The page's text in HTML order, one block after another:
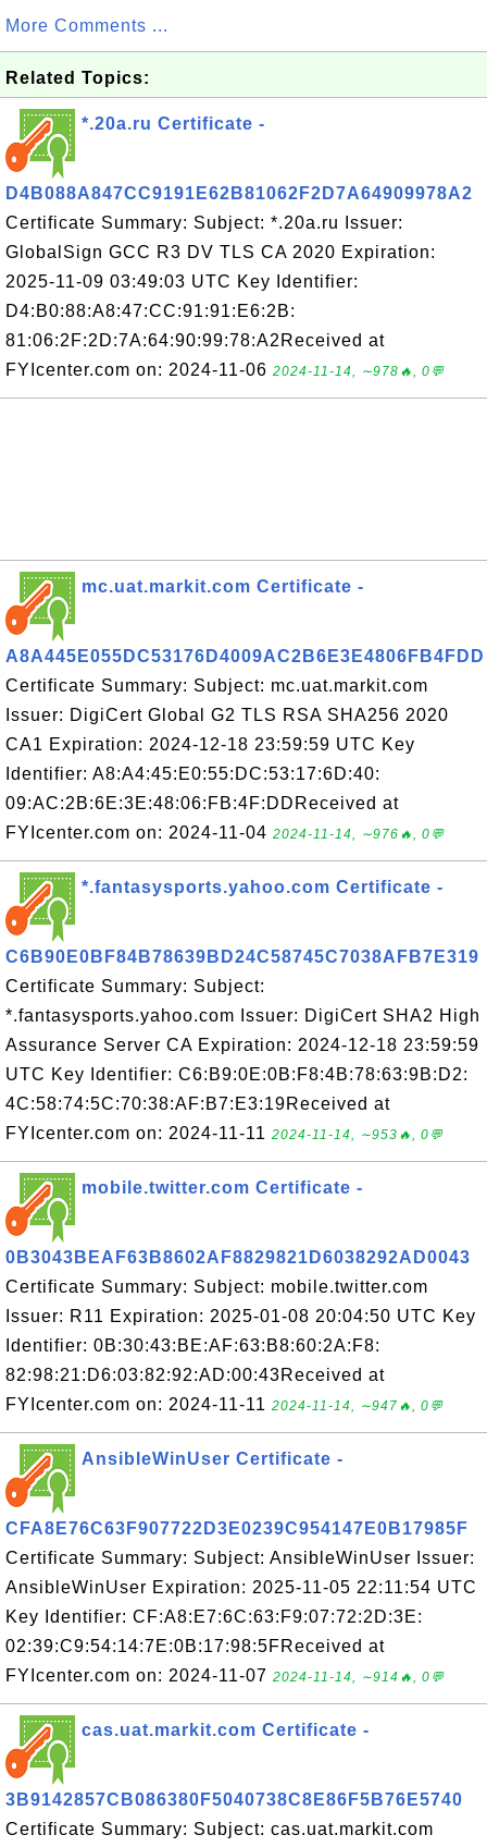
More Comments ...
Related Topics:
*.20a.ru Certificate -
D4B088A847CC9191E62B81062F2D7A64909978A2
Certificate Summary: Subject: *.20a.ru Issuer:
GlobalSign GCC R3 DV TLS CA 2020 Expiration:
2025-11-09 03:49:03 UTC Key Identifier:
D4:B0:88:A8:47:CC:91:91:E6:2B:
81:06:2F:2D:7A:64:90:99:78:A2Received at
FYIcenter.com on: 2024-11-06 2024-11-14, ∼978🔥, 0💬
mc.uat.markit.com Certificate -
A8A445E055DC53176D4009AC2B6E3E4806FB4FDD
Certificate Summary: Subject: mc.uat.markit.com
Issuer: DigiCert Global G2 TLS RSA SHA256 2020
CA1 Expiration: 2024-12-18 23:59:59 UTC Key
Identifier: A8:A4:45:E0:55:DC:53:17:6D:40:
09:AC:2B:6E:3E:48:06:FB:4F:DDReceived at
FYIcenter.com on: 2024-11-04 2024-11-14, ∼976🔥, 0💬
*.fantasysports.yahoo.com Certificate -
C6B90E0BF84B78639BD24C58745C7038AFB7E319
Certificate Summary: Subject:
*.fantasysports.yahoo.com Issuer: DigiCert SHA2 High
Assurance Server CA Expiration: 2024-12-18 23:59:59
UTC Key Identifier: C6:B9:0E:0B:F8:4B:78:63:9B:D2:
4C:58:74:5C:70:38:AF:B7:E3:19Received at
FYIcenter.com on: 2024-11-11 2024-11-14, ∼953🔥, 0💬
mobile.twitter.com Certificate -
0B3043BEAF63B8602AF8829821D6038292AD0043
Certificate Summary: Subject: mobile.twitter.com
Issuer: R11 Expiration: 2025-01-08 20:04:50 UTC Key
Identifier: 0B:30:43:BE:AF:63:B8:60:2A:F8:
82:98:21:D6:03:82:92:AD:00:43Received at
FYIcenter.com on: 2024-11-11 2024-11-14, ∼947🔥, 0💬
AnsibleWinUser Certificate -
CFA8E76C63F907722D3E0239C954147E0B17985F
Certificate Summary: Subject: AnsibleWinUser Issuer:
AnsibleWinUser Expiration: 2025-11-05 22:11:54 UTC
Key Identifier: CF:A8:E7:6C:63:F9:07:72:2D:3E:
02:39:C9:54:14:7E:0B:17:98:5FReceived at
FYIcenter.com on: 2024-11-07 2024-11-14, ∼914🔥, 0💬
cas.uat.markit.com Certificate -
3B9142857CB086380F5040738C8E86F5B76E5740
Certificate Summary: Subject: cas.uat.markit.com